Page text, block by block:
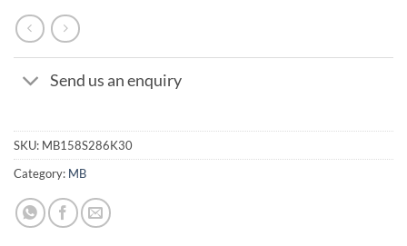
Send us an enquiry
SKU: MB158S286K30
Category: MB